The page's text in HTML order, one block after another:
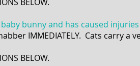
bunny and has caused
IMMEDIATELY. Cats carry a
BELOW.